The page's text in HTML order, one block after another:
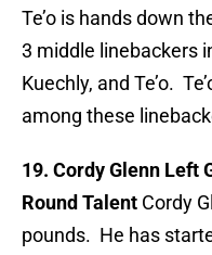
Te’o is hands down
3 middle linebackers
Kuechly, and Te’o.
among these
19. Cordy Glenn Left
Round Talent Cordy
pounds. He has